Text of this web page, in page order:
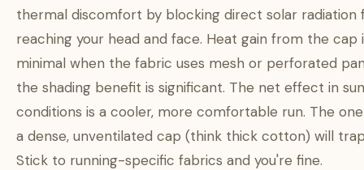
thermal discomfort by blocking direct solar radiation
reaching your head and face. Heat gain from the cap
minimal when the fabric uses mesh or perforated
the shading benefit is significant. The net effect in
conditions is a cooler, more comfortable run. The
a dense, unventilated cap (think thick cotton) will
Stick to running-specific fabrics and you're fine.